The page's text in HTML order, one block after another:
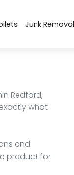
Junk Removal
Redford,
what
and
product for